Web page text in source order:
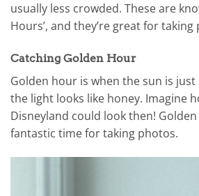
usually less crowded. These are
Hours’, and they’re great for taking
Catching Golden Hour
Golden hour is when the sun is
the light looks like honey. Imagine
Disneyland could look then!
fantastic time for taking photos.